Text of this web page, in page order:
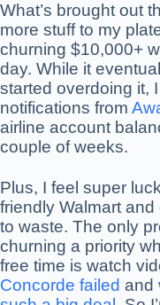
What’s brought out
more stuff to my
churning $10,000+
day. While it
started overdoing it,
notifications from
airline account
couple of weeks.
Plus, I feel super
friendly Walmart and
to waste. The only
churning a priority
free time is watch
Concorde failed and